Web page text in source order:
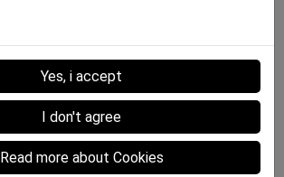
Yes, i accept
I don't agree
Read more about Cookies